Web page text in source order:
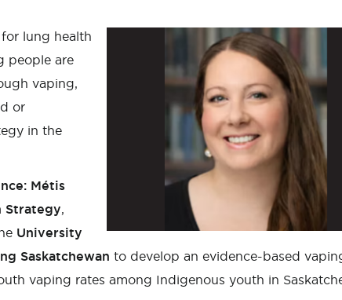
lung health
people are
vaping,
or
in the
Métis
Strategy,
University
Saskatchewan to develop an evidence-based
vaping rates among Indigenous youth in